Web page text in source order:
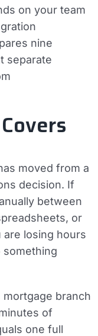
on your team
nine
separate
moved from a
decision. If
between
or
are losing hours
something
mortgage branch
of
one full